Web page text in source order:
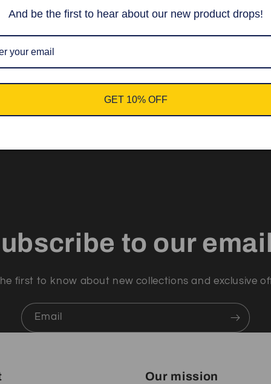
10% off your first
to our
first to know about new collections and exclusive
Email
Our mission
And be the first to hear about our new product drops!
GET 10% OFF